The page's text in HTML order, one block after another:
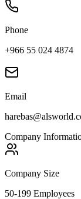
Phone
+966 55 024 4874
Email
Company
Company Size
50-199 Employees